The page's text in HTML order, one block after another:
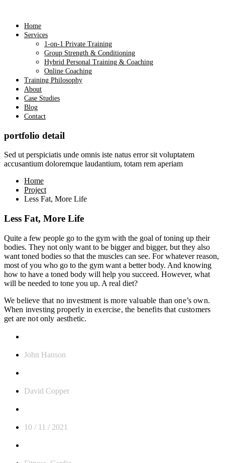
Home
Services
1-on-1 Private Training
Group Strength & Conditioning
Hybrid Personal Training & Coaching
Online Coaching
Training Philosophy
About
Case Studies
Blog
Contact
portfolio detail
Sed ut perspiciatis unde omnis iste natus error sit voluptatem
accusantium doloremque laudantium, totam rem aperiam
Home
Project
Less Fat, More Life
Less Fat, More Life
Quite a few people go to the gym with the goal of toning up their
bodies. They not only want to be bigger and bigger, but they also
want toned bodies so that the muscles can see. For whatever reason,
most of you who go to the gym want a better body. And knowing
how to have a toned body will help you succeed. However, what
will be needed to tone you up. A real diet?
We believe that no investment is more valuable than one’s own.
When investing properly in exercise, the benefits that customers
get are not only aesthetic.
John Hanson
David Copper
10 / 11 / 2021